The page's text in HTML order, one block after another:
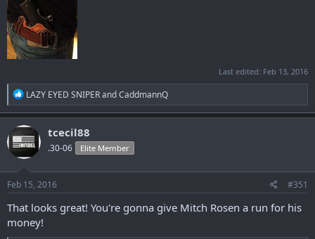
Last edited: Feb 13, 2016
R
e
a
c
t
i
o
n
s
:
LAZY EYED SNIPERandCaddmannQ
tcecil88
.30-06 Elite Member
Feb 15, 2016 #351
That looks great! You're gonna give Mitch Rosen a run for his
money!